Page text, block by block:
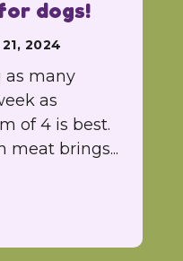
dogs!
2024
as many
as
of 4 is best.
meat brings...